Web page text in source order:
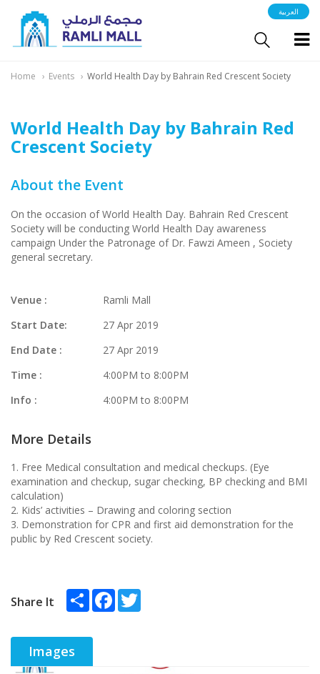
العربية
Home Events World Health Day by Bahrain Red Crescent Society
World Health Day by Bahrain Red
Crescent Society
About the Event
On the occasion of World Health Day. Bahrain Red Crescent
Society will be conducting World Health Day awareness
campaign Under the Patronage of Dr. Fawzi Ameen , Society
general secretary.
Venue :
Ramli Mall
Start Date:
27 Apr 2019
End Date :
27 Apr 2019
Time :
4:00PM to 8:00PM
Info :
4:00PM to 8:00PM
More Details
1. Free Medical consultation and medical checkups. (Eye
examination and checkup, sugar checking, BP checking and BMI
calculation)
2. Kids’ activities – Drawing and coloring section
3. Demonstration for CPR and first aid demonstration for the
public by Red Crescent society.
Share It Share Facebook
Images